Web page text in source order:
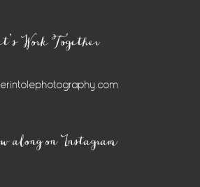
Work Together
along on Instagram